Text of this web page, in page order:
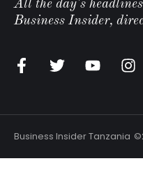
All the day's
Business Insider,
Business Insider Tanzania